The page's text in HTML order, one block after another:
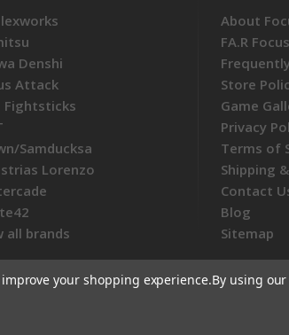
Denshi
Attack
Fightsticks
Samducksa
Lorenzo
all brands
About
FA.R
Store
Game
Privacy
Terms of
Shipping
Contact
Blog
Sitemap
your shopping experience.By using